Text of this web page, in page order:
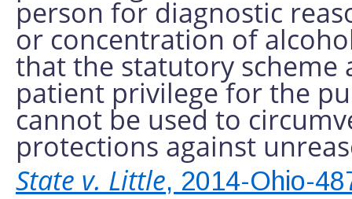
person for diagnostic
or concentration of
that the statutory scheme
patient privilege for the
cannot be used to
protections against
State v. Little, 2014-Ohio-